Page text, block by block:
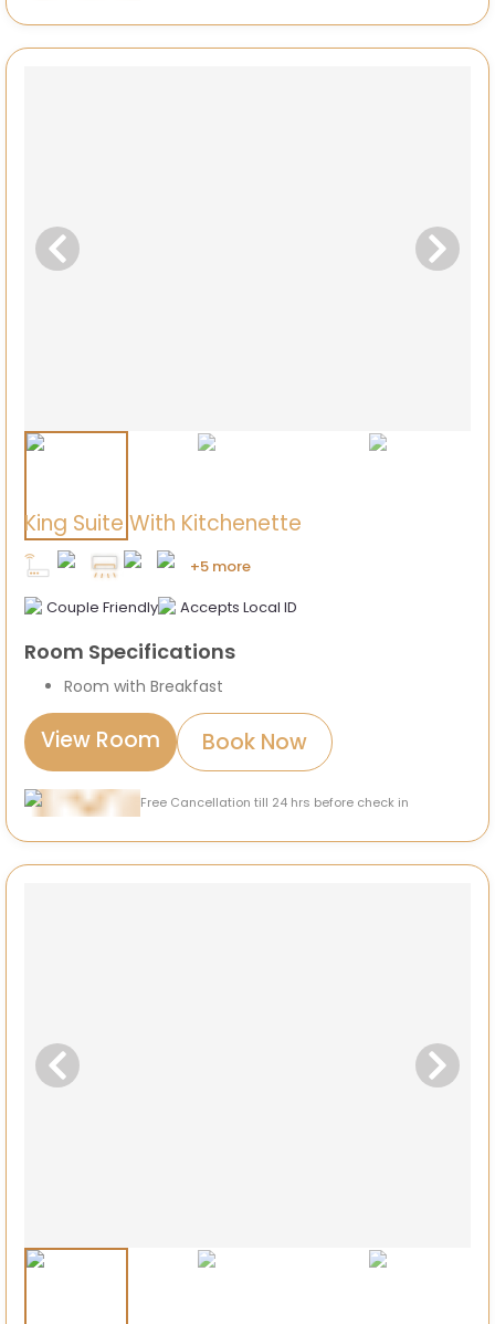
King Suite With Kitchenette
+5 more
Couple Friendly
Accepts Local ID
Room Specifications
Room with Breakfast
View Room Book Now
Free Cancellation till 24 hrs before check in